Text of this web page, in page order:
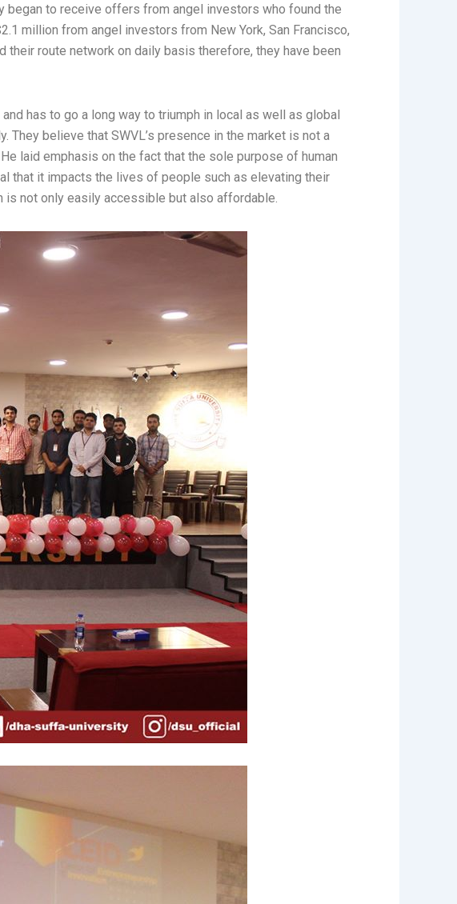
began to receive offers from angel investors who found the
million from angel investors from New York, San Francisco,
their route network on daily basis therefore, they have been
has to go a long way to triumph in local as well as global
believe that SWVL’s presence in the market is not a
laid emphasis on the fact that the sole purpose of human
that it impacts the lives of people such as elevating their
not only easily accessible but also affordable.